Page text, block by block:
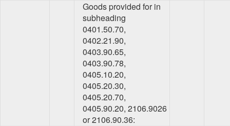
Goods provided for in
subheading
0401.50.70,
0402.21.90,
0403.90.65,
0403.90.78,
0405.10.20,
0405.20.30,
0405.20.70,
0405.90.20, 2106.9026
or 2106.90.36: